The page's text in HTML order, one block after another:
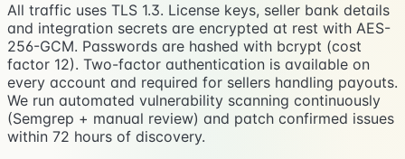
All traffic uses TLS 1.3. License keys, seller bank details
and integration secrets are encrypted at rest with AES-
256-GCM. Passwords are hashed with bcrypt (cost
factor 12). Two-factor authentication is available on
every account and required for sellers handling payouts.
We run automated vulnerability scanning continuously
(Semgrep + manual review) and patch confirmed issues
within 72 hours of discovery.